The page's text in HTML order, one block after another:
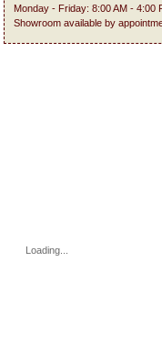
Monday - Friday: 8:00 AM - 4:00
Showroom available by
Loading...